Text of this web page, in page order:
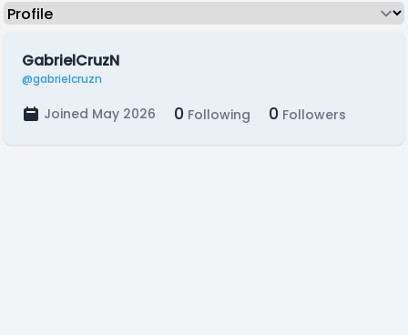
GabrielCruzN
@gabrielcruzn
Joined May 2026 0 Following 0 Followers